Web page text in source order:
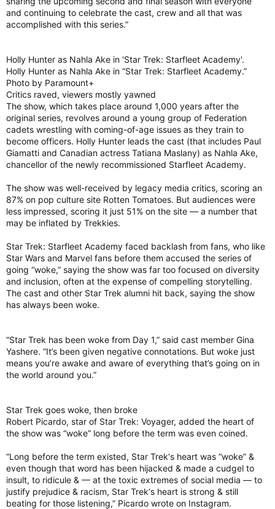
and continuing to celebrate the cast, crew and all that was
accomplished with this series.”
Holly Hunter as Nahla Ake in 'Star Trek: Starfleet Academy'.
Holly Hunter as Nahla Ake in “Star Trek: Starfleet Academy.”
Photo by Paramount+
Critics raved, viewers mostly yawned
The show, which takes place around 1,000 years after the
original series, revolves around a young group of Federation
cadets wrestling with coming-of-age issues as they train to
become officers. Holly Hunter leads the cast (that includes Paul
Giamatti and Canadian actress Tatiana Maslany) as Nahla Ake,
chancellor of the newly recommissioned Starfleet Academy.
The show was well-received by legacy media critics, scoring an
87% on pop culture site Rotten Tomatoes. But audiences were
less impressed, scoring it just 51% on the site — a number that
may be inflated by Trekkies.
Star Trek: Starfleet Academy faced backlash from fans, who like
Star Wars and Marvel fans before them accused the series of
going “woke,” saying the show was far too focused on diversity
and inclusion, often at the expense of compelling storytelling.
The cast and other Star Trek alumni hit back, saying the show
has always been woke.
“Star Trek has been woke from Day 1,” said cast member Gina
Yashere. “It’s been given negative connotations. But woke just
means you’re awake and aware of everything that’s going on in
the world around you.”
Star Trek goes woke, then broke
Robert Picardo, star of Star Trek: Voyager, added the heart of
the show was “woke” long before the term was even coined.
“Long before the term existed, Star Trek‘s heart was “woke” &
even though that word has been hijacked & made a cudgel to
insult, to ridicule & — at the toxic extremes of social media — to
justify prejudice & racism, Star Trek‘s heart is strong & still
beating for those listening,” Picardo wrote on Instagram.